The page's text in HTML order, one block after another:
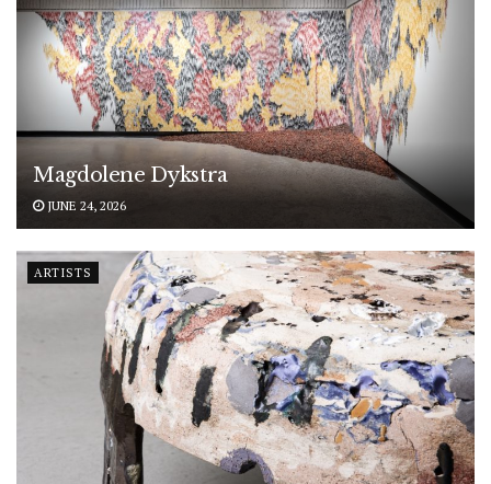
Magdolene Dykstra
JUNE 24, 2026
ARTISTS